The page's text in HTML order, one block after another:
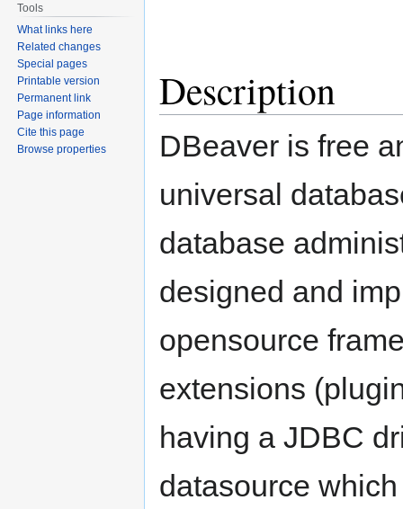
Description
DBeaver is free
universal
database
designed and
opensource
extensions
having a JDBC
datasource
Tools
What links here
Related changes
Special pages
Printable version
Permanent link
Page information
Cite this page
Browse properties